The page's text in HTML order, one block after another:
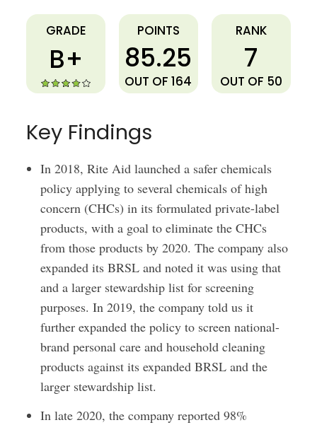
Rite Aid
GRADE
B+
POINTS
85.25
OUT OF 164
RANK
7
OUT OF 50
Key Findings
In 2018, Rite Aid launched a safer chemicals
policy applying to several chemicals of high
concern (CHCs) in its formulated private-label
products, with a goal to eliminate the CHCs
from those products by 2020. The company also
expanded its BRSL and noted it was using that
and a larger stewardship list for screening
purposes. In 2019, the company told us it
further expanded the policy to screen national-
brand personal care and household cleaning
products against its expanded BRSL and the
larger stewardship list.
In late 2020, the company reported 98%